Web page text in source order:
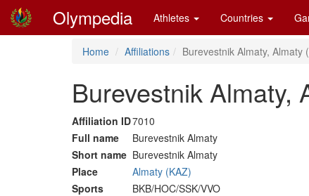
Olympedia Athletes Countries
Home Affiliations Burevestnik Almaty, Almaty
Burevestnik Almaty,
Affiliation ID7010
Full name
Burevestnik Almaty
Short name Burevestnik Almaty
Place
Almaty (KAZ)
Sports
BKB/HOC/SSK/VVO